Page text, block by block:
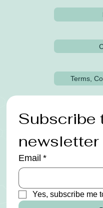
Terms,
Subscribe
newsletter
Email *
Yes, subscribe me